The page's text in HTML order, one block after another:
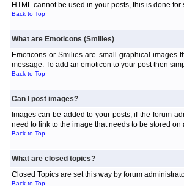
HTML cannot be used in your posts, this is done
Back to Top
What are Emoticons (Smilies)
Emoticons or Smilies are small graphical
message. To add an emoticon to your post then
Back to Top
Can I post images?
Images can be added to your posts, if the forum
need to link to the image that needs to be stored
Back to Top
What are closed topics?
Closed Topics are set this way by forum
Back to Top